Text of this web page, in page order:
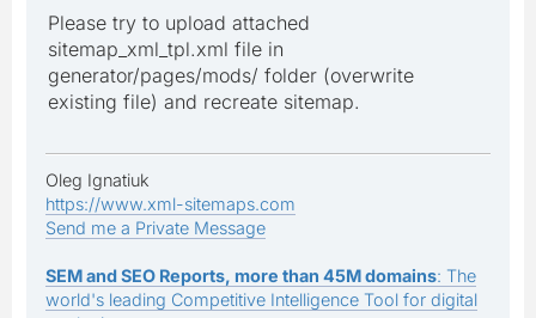
Please try to upload attached
sitemap_xml_tpl.xml file in
generator/pages/mods/ folder (overwrite
existing file) and recreate sitemap.
Oleg Ignatiuk
https://www.xml-sitemaps.com
Send me a Private Message
SEM and SEO Reports, more than 45M domains: The
world's leading Competitive Intelligence Tool for digital